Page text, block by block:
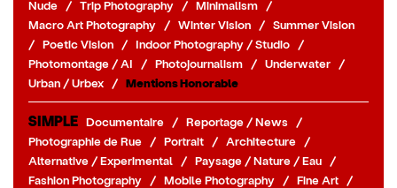
Nude
/ Trip Photography / Minimalism
/
Macro Art Photography
/ Winter Vision / Summer Vision
/ Poetic Vision / Indoor Photography / Studio
/
Photomontage / AI
/ Photojournalism / Underwater
/
Urban / Urbex
/ Mentions Honorable
SIMPLE Documentaire / Reportage / News
/
Photographie de Rue
/ Portrait / Architecture
/
Alternative / Experimental
/ Paysage / Nature / Eau
/
Fashion Photography
/ Mobile Photography / Fine Art
/